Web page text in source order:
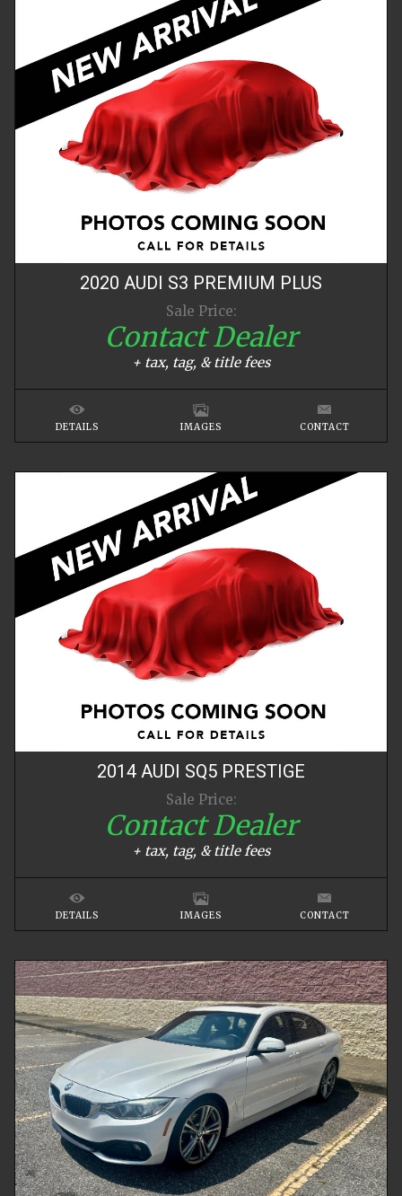
2020 AUDI S3 PREMIUM PLUS
Sale Price:
Contact Dealer
+ tax, tag, & title fees
DETAILS IMAGES CONTACT
2014 AUDI SQ5 PRESTIGE
Sale Price:
Contact Dealer
+ tax, tag, & title fees
DETAILS IMAGES CONTACT